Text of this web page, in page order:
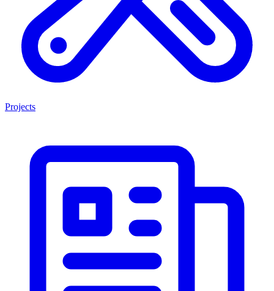
Projects